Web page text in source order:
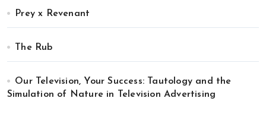
Prey x Revenant
The Rub
Our Television, Your Success: Tautology and the
Simulation of Nature in Television Advertising